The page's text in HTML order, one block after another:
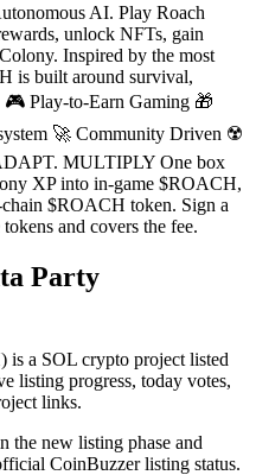
AI. Play Roach
unlock NFTs, gain
Inspired by the most
is built around survival,
Play-to-Earn Gaming 🎁
🚀 Community Driven ☢️
MULTIPLY One box
XP into in-game $ROACH,
$ROACH token. Sign a
and covers the fee.
Party
is a SOL crypto project listed
listing progress, today votes,
links.
the new listing phase and
CoinBuzzer listing status.